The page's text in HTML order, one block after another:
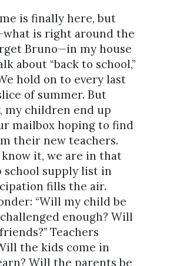
is finally here, but
is right around the
Bruno—in my house
about “back to school,”
hold on to every last
of summer. But
my children end up
mailbox hoping to find
their new teachers.
it, we are in that
school supply list in
fills the air.
“Will my child be
enough? Will
Teachers
the kids come in
Will the parents be